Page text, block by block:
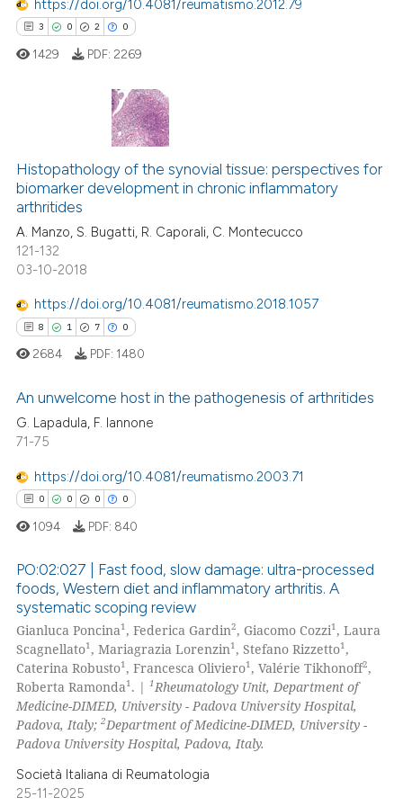
was made.
how this article has been
shows how a scientific paper
been cited by providing the
of the citation, a
describing whether
mentions, or contrasts
cited claim, and a label
in which section the
was made.
https://doi.org/10.4081/reumatismo.2012.79
3 0 2 0
Citing Publications
Supporting
Mentioning
how this article has been
atscite.ai
cited by providing the
of the citation, a
describing whether
mentions, or contrasts
claim, and a label
in which section the
1429 PDF: 2269
Histopathology of the synovial tissue: perspectives for
biomarker development in chronic inflammatory
arthritides
A. Manzo, S. Bugatti, R. Caporali, C. Montecucco
121-132
03-10-2018
https://doi.org/10.4081/reumatismo.2018.1057
8 1 7 0
Citing Publications
Supporting
Mentioning
Contrasting
how this article has been
atscite.ai
shows how a scientific paper
been cited by providing the
of the citation, a
describing whether
mentions, or contrasts
claim, and a label
2684 PDF: 1480
An unwelcome host in the pathogenesis of arthritides
G. Lapadula, F. Iannone
71-75
https://doi.org/10.4081/reumatismo.2003.71
0 0 0 0
Citing Publications
Supporting
Mentioning
Contrasting
how this article has been
1094 PDF: 840
PO:02:027 | Fast food, slow damage: ultra-processed
foods, Western diet and inflammatory arthritis. A
systematic scoping review
Gianluca Poncina1, Federica Gardin2, Giacomo Cozzi1, Laura
Scagnellato1, Mariagrazia Lorenzin1, Stefano Rizzetto1,
Caterina Robusto1, Francesca Oliviero1, Valérie Tikhonoff2,
Roberta Ramonda1. | 1 Rheumatology Unit, Department of
Medicine-DIMED, University - Padova University Hospital,
Padova, Italy;2Department of Medicine-DIMED, University -
Padova University Hospital, Padova, Italy.
Società Italiana di Reumatologia
25-11-2025